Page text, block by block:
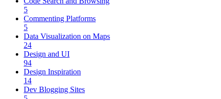
5
Commenting Platforms
5
Data Visualization on Maps
24
Design and UI
94
Design Inspiration
14
Dev Blogging Sites